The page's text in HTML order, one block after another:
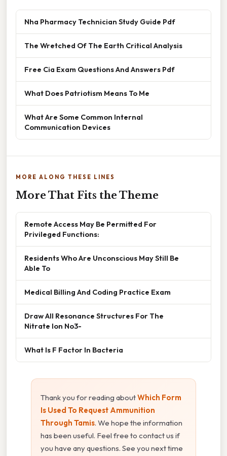
Nha Pharmacy Technician Study Guide Pdf
The Wretched Of The Earth Critical Analysis
Free Cia Exam Questions And Answers Pdf
What Does Patriotism Means To Me
What Are Some Common Internal
Communication Devices
MORE ALONG THESE LINES
More That Fits the Theme
Remote Access May Be Permitted For
Privileged Functions:
Residents Who Are Unconscious May Still Be
Able To
Medical Billing And Coding Practice Exam
Draw All Resonance Structures For The
Nitrate Ion No3-
What Is F Factor In Bacteria
Thank you for reading aboutWhich Form
Is Used To Request Ammunition
Through Tamis. We hope the information
has been useful. Feel free to contact us if
you have any questions. See you next time